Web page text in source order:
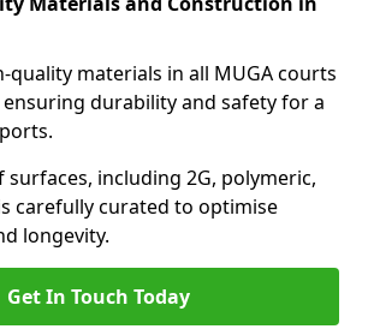
quality materials in all MUGA courts
ensuring durability and safety for a
surfaces, including 2G, polymeric,
carefully curated to optimise
longevity.
Get In Touch Today